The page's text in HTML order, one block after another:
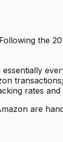
the
rates and
are